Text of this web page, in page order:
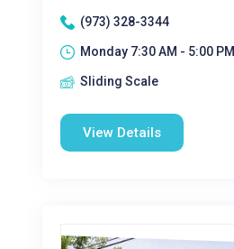
(973) 328-3344
Monday 7:30 AM - 5:00 PM|
Sliding Scale
View Details